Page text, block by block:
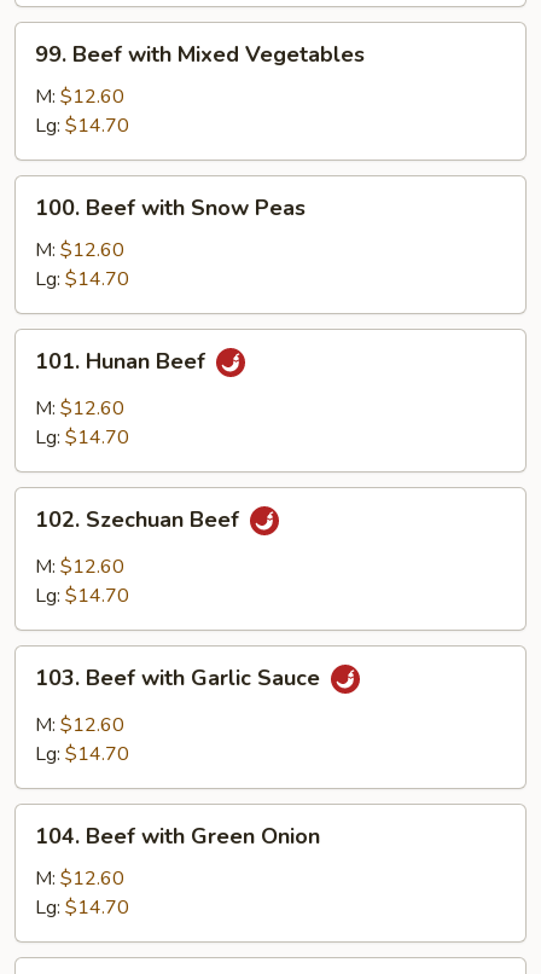
Beef
with
Mixed
Vegetables
99. Beef with Mixed Vegetables
M: $12.60
Lg: $14.70
Beef
with
Snow
Peas
100. Beef with Snow Peas
M: $12.60
Lg: $14.70
Hunan
Beef
101. Hunan Beef
M: $12.60
Lg: $14.70
Szechuan
Beef
102. Szechuan Beef
M: $12.60
Lg: $14.70
Beef
with
Garlic
103. Beef with Garlic Sauce
M: $12.60
Lg: $14.70
Beef
with
Green
Onion
104. Beef with Green Onion
M: $12.60
Lg: $14.70